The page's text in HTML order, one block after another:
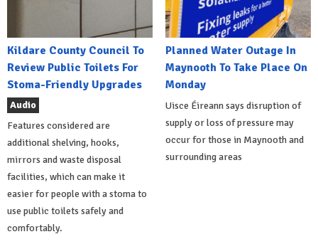
Kildare County Council To
Review Public Toilets For
Stoma-Friendly Upgrades
Audio
Features considered are
additional shelving, hooks,
mirrors and waste disposal
facilities, which can make it
easier for people with a stoma to
use public toilets safely and
comfortably.
Planned Water Outage In
Maynooth To Take Place On
Monday
Uisce Éireann says disruption of
supply or loss of pressure may
occur for those in Maynooth and
surrounding areas